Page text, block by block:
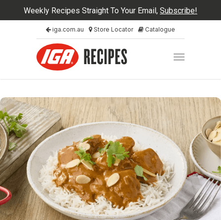
Weekly Recipes Straight To Your Email, Subscribe!
iga.com.au Store Locator Catalogue